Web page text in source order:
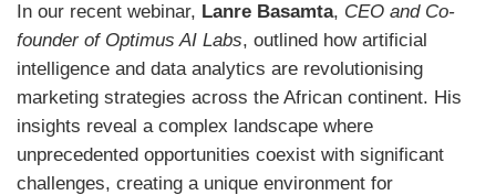
In our recent webinar, Lanre Basamta, CEO and Co-
founder of Optimus AI Labs, outlined how artificial
intelligence and data analytics are revolutionising
marketing strategies across the African continent. His
insights reveal a complex landscape where
unprecedented opportunities coexist with significant
challenges, creating a unique environment for